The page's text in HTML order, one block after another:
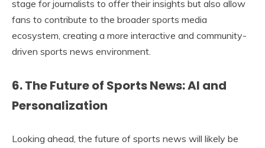
stage for journalists to offer their insights but also allow
fans to contribute to the broader sports media
ecosystem, creating a more interactive and community-
driven sports news environment.
6. The Future of Sports News: AI and
Personalization
Looking ahead, the future of sports news will likely be